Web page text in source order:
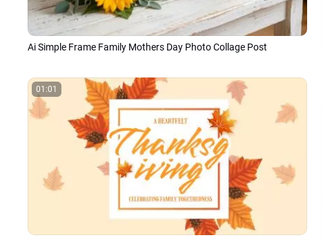
Ai Simple Frame Family Mothers Day Photo Collage Post
01:01